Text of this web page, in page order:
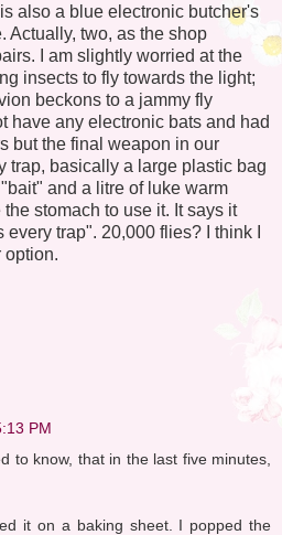
also a blue electronic butcher's
Actually, two, as the shop
I am slightly worried at the
insects to fly towards the light;
beckons to a jammy fly
have any electronic bats and had
but the final weapon in our
trap, basically a large plastic bag
and a litre of luke warm
stomach to use it. It says it
trap". 20,000 flies? I think I
option.
PM
to know, that in the last five minutes,
it on a baking sheet. I popped the